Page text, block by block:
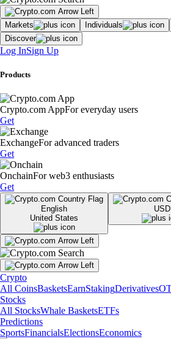
Markets Individuals
Discover
Log InSign Up
Products
Crypto.com AppFor everyday users
Get
ExchangeFor advanced traders
Get
OnchainFor web3 enthusiasts
Get
English
United States
USD
Crypto
All CoinsBasketsEarnStakingDerivatives
Stocks
All StocksWhale BasketsETFs
Predictions
SportsFinancialsElectionsEconomics